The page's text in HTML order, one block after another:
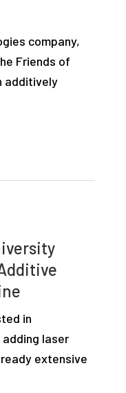
company,
Friends of
additively
in
adding laser
extensive